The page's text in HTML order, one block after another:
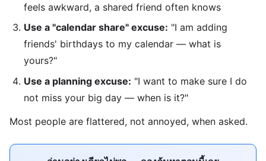
feels awkward, a shared friend often knows
Use a "calendar share" excuse: "I am adding
friends' birthdays to my calendar — what is
yours?"
Use a planning excuse: "I want to make sure I do
not miss your big day — when is it?"
Most people are flattered, not annoyed, when asked.